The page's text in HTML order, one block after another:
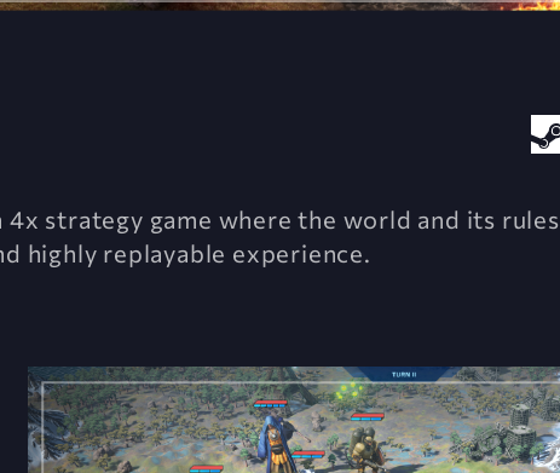
strategy game where the world and its rules
highly replayable experience.